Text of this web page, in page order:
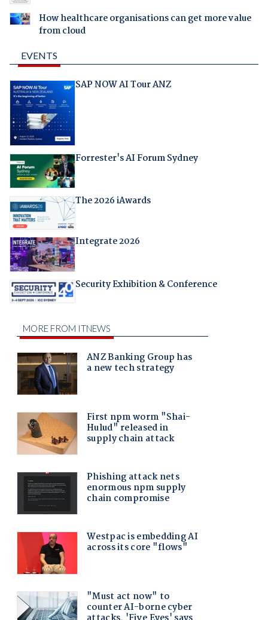
How healthcare organisations can get more value
from cloud
EVENTS
SAP NOW AI Tour ANZ
Forrester's AI Forum Sydney
The 2026 iAwards
Integrate 2026
Security Exhibition & Conference